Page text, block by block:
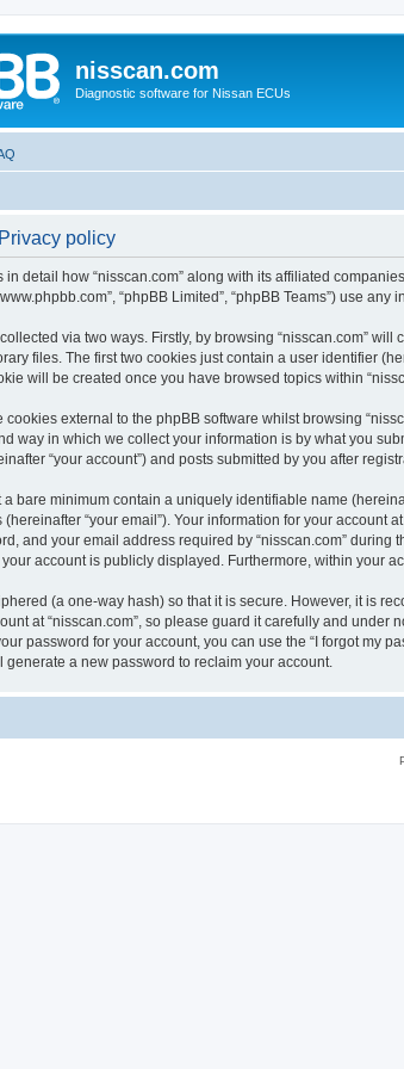
nisscan.com
Diagnostic software for Nissan ECUs
policy
detail how “nisscan.com” along with its affiliated companies
“phpBB Limited”, “phpBB Teams”) use
via two ways. Firstly, by browsing “nisscan.com”
files. The first two cookies just contain a user identifier
will be created once you have browsed topics within
cookies external to the phpBB software whilst browsing
way in which we collect your information is by what you
“your account”) and posts submitted by you after
bare minimum contain a uniquely identifiable name
“your email”). Your information for your account
and your email address required by “nisscan.com”
account is publicly displayed. Furthermore, within your
(a one-way hash) so that it is secure. However, it is
at “nisscan.com”, so please guard it carefully and under
password for your account, you can use the “I forgot my
generate a new password to reclaim your account.